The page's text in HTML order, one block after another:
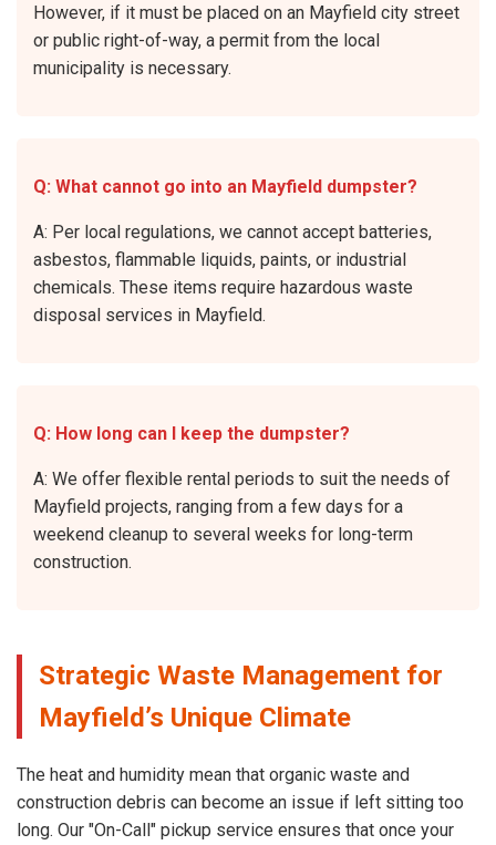
However, if it must be placed on an Mayfield city street
or public right-of-way, a permit from the local
municipality is necessary.
Q: What cannot go into an Mayfield dumpster?
A: Per local regulations, we cannot accept batteries,
asbestos, flammable liquids, paints, or industrial
chemicals. These items require hazardous waste
disposal services in Mayfield.
Q: How long can I keep the dumpster?
A: We offer flexible rental periods to suit the needs of
Mayfield projects, ranging from a few days for a
weekend cleanup to several weeks for long-term
construction.
Strategic Waste Management for
Mayfield’s Unique Climate
The heat and humidity mean that organic waste and
construction debris can become an issue if left sitting too
long. Our "On-Call" pickup service ensures that once your